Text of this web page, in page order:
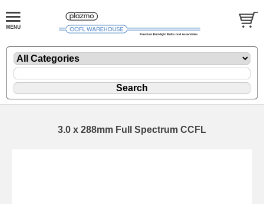
3.0 x 288mm Full Spectrum CCFL